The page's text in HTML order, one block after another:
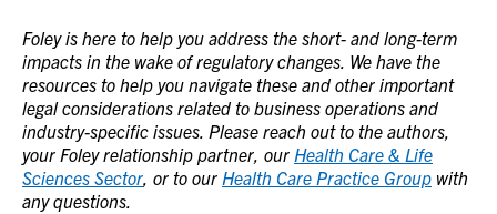
Foley is here to help you address the short- and long-term
impacts in the wake of regulatory changes. We have the
resources to help you navigate these and other important
legal considerations related to business operations and
industry-specific issues. Please reach out to the authors,
your Foley relationship partner, our Health Care & Life
Sciences Sector, or to our Health Care Practice Group with
any questions.